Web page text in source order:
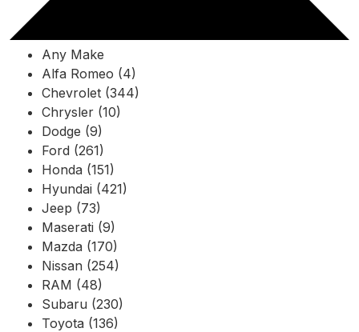
Any Make
Alfa Romeo (4)
Chevrolet (344)
Chrysler (10)
Dodge (9)
Ford (261)
Honda (151)
Hyundai (421)
Jeep (73)
Maserati (9)
Mazda (170)
Nissan (254)
RAM (48)
Subaru (230)
Toyota (136)